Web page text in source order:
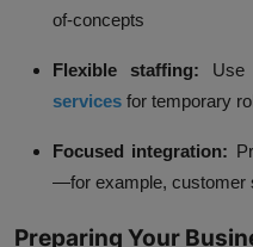
of-concepts
Flexible staffing: Use
services for temporary
Focused integration:
—for example, customer
Preparing Your